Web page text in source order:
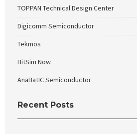
TOPPAN Technical Design Center
Digicomm Semiconductor
Tekmos
BitSim Now
AnaBatIC Semiconductor
Recent Posts